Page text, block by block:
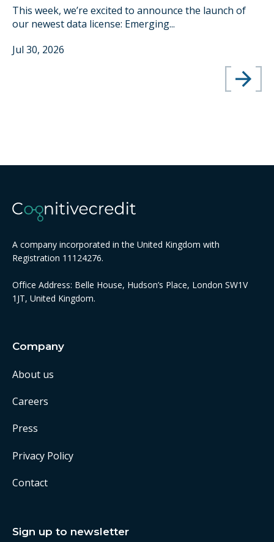
This week, we’re excited to announce the launch of
our newest data license: Emerging...
Jul 30, 2026
A company incorporated in the United Kingdom with
Registration 11124276.
Office Address: Belle House, Hudson’s Place, London SW1V
1JT, United Kingdom.
Company
About us
Careers
Press
Privacy Policy
Contact
Sign up to newsletter